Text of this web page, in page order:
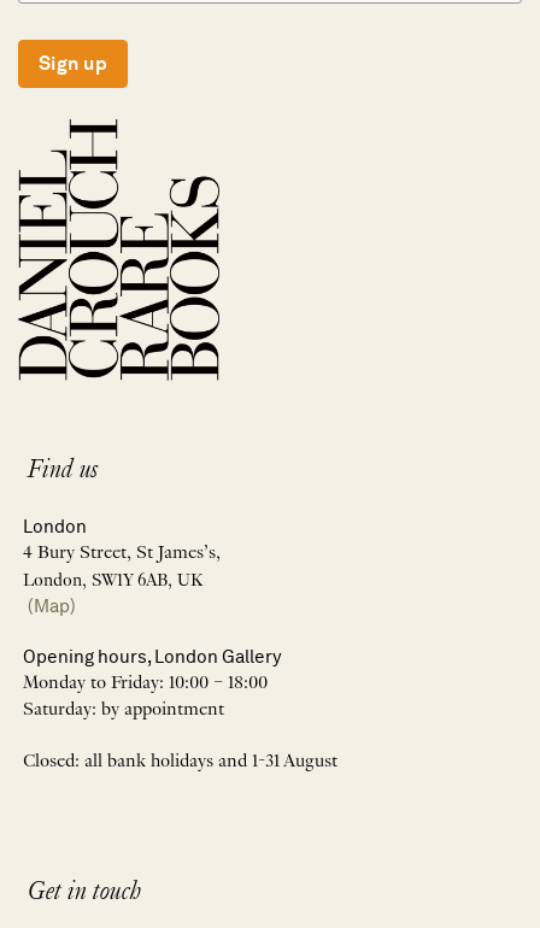
Sign up
Find us
London
4 Bury Street, St James’s,
London, SW1Y 6AB, UK
(Map)
Opening hours, London Gallery
Monday to Friday: 10:00 – 18:00
Saturday: by appointment
Closed: all bank holidays and 1-31 August
Get in touch